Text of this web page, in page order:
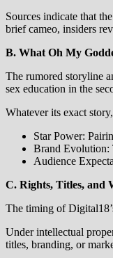
Sources indicate that
brief cameo, insiders
B. What Oh My
The rumored storyline
sex education in the
Whatever its exact
Star Power:
Brand Evolution:
Audience
C. Rights, Titles, and
The timing of
Under intellectual
titles, branding, or